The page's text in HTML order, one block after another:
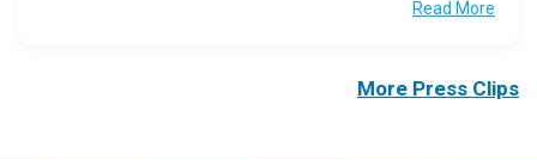
Read More
More Press Clips